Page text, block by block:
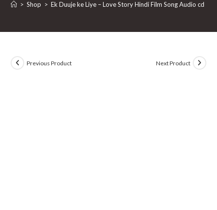
> Shop > Ek Duuje ke Liye – Love Story Hindi Film Song Audio cd
Previous Product Next Product